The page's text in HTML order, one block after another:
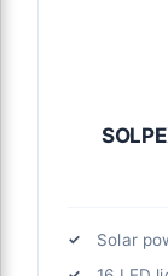
Solar